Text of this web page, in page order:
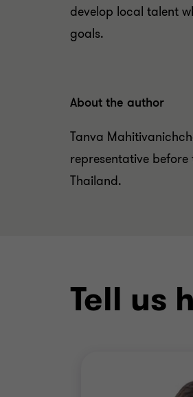
develop local talent
goals.
About the author
Tanva
representative
Thailand.
Tell us